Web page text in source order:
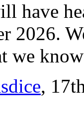
have
2026.
we
,